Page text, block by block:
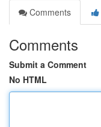
Comments
Comments
Submit a Comment
No HTML